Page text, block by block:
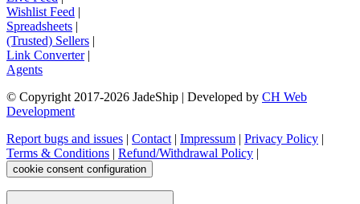
Wishlist Feed |
Spreadsheets |
(Trusted) Sellers |
Link Converter|
Agents
© Copyright 2017-2026 JadeShip | Developed by CH Web
Development
Report bugs and issues | Contact | Impressum | Privacy Policy |
Terms & Conditions | Refund/Withdrawal Policy |
cookie consent configuration